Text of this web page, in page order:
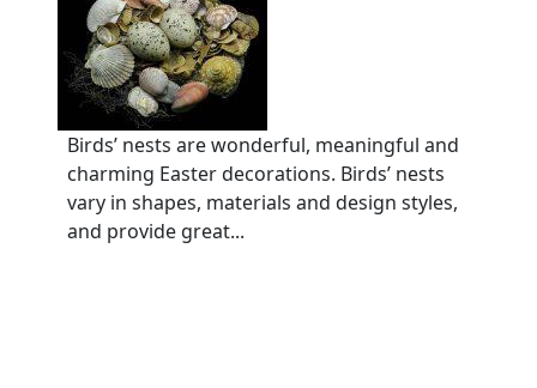
Birds’ nests are wonderful, meaningful and
charming Easter decorations. Birds’ nests
vary in shapes, materials and design styles,
and provide great...